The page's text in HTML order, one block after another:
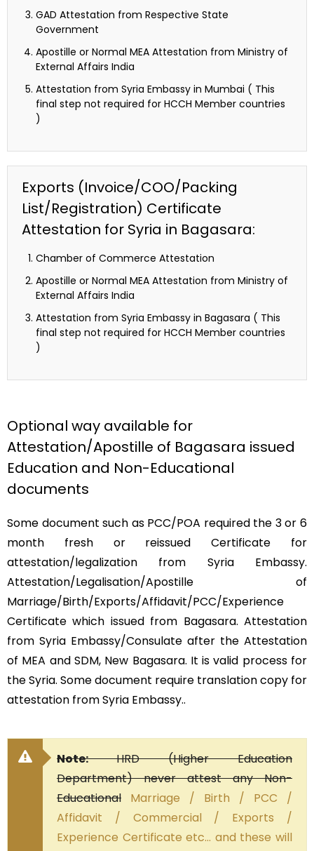
GAD Attestation from Respective State
Government
Apostille or Normal MEA Attestation from Ministry of
External Affairs India
Attestation from Syria Embassy in Mumbai ( This
final step not required for HCCH Member countries
)
Exports (Invoice/COO/Packing
List/Registration) Certificate
Attestation for Syria in Bagasara:
Chamber of Commerce Attestation
Apostille or Normal MEA Attestation from Ministry of
External Affairs India
Attestation from Syria Embassy in Bagasara ( This
final step not required for HCCH Member countries
)
Optional way available for
Attestation/Apostille of Bagasara issued
Education and Non-Educational
documents
Some document such as PCC/POA required the 3 or 6
month fresh or reissued Certificate for
attestation/legalization from Syria Embassy.
Attestation/Legalisation/Apostille of
Marriage/Birth/Exports/Affidavit/PCC/Experience
Certificate which issued from Bagasara. Attestation
from Syria Embassy/Consulate after the Attestation
of MEA and SDM, New Bagasara. It is valid process for
the Syria. Some document require translation copy for
attestation from Syria Embassy..
Note:HRD (Higher Education
Department) never attest any Non-
Educational Marriage / Birth / PCC /
Affidavit / Commercial / Exports /
Experience Certificate etc… and these will